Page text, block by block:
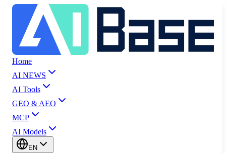
Home
AI NEWS
AI Tools
GEO & AEO
MCP
AI Models
EN